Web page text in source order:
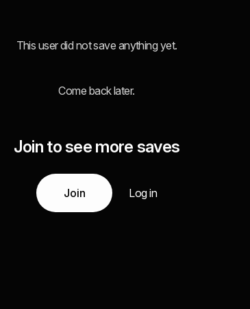
This user did not save anything yet.
Come back later.
Join to see more saves
Join Log in